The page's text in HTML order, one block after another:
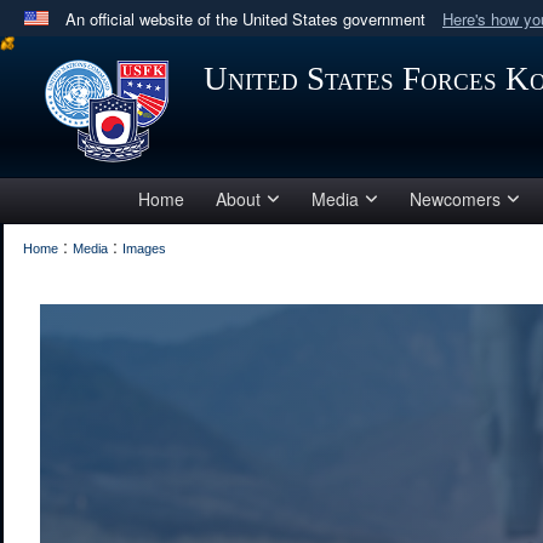
An official website of the United States government Here's how
Official websites use .mil
A .milwebsite belongs to an official U.S. Department
in the United States.
United States Forces
Home About Media Newcomers
Home : Media : Images